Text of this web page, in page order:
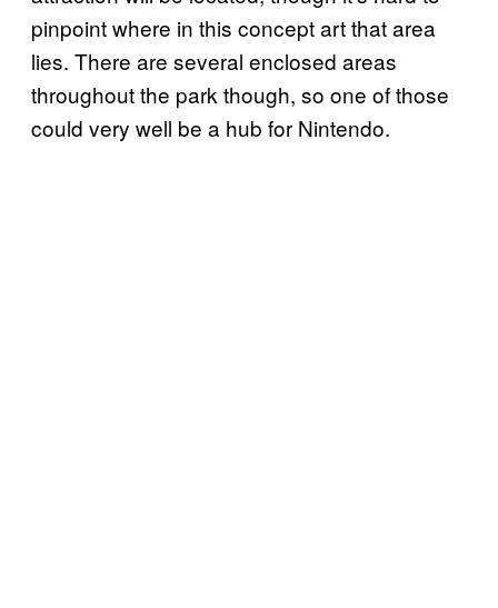
pinpoint where in this concept art that area
lies. There are several enclosed areas
throughout the park though, so one of those
could very well be a hub for Nintendo.